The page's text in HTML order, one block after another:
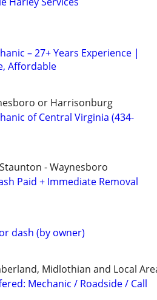
– 27+ Years Experience |
Affordable
or Harrisonburg
of Central Virginia (434-
- Waynesboro
Paid + Immediate Removal
dash (by owner)
Midlothian and Local
Mechanic / Roadside / Call